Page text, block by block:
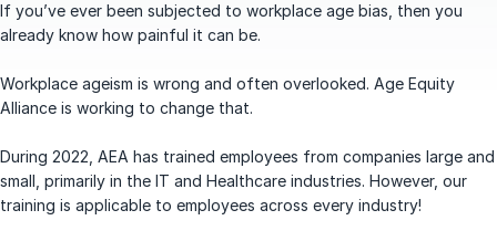
If you’ve ever been subjected to workplace age bias, then you
already know how painful it can be.
Workplace ageism is wrong and often overlooked. Age Equity
Alliance is working to change that.
During 2022, AEA has trained employees from companies large and
small, primarily in the IT and Healthcare industries. However, our
training is applicable to employees across every industry!